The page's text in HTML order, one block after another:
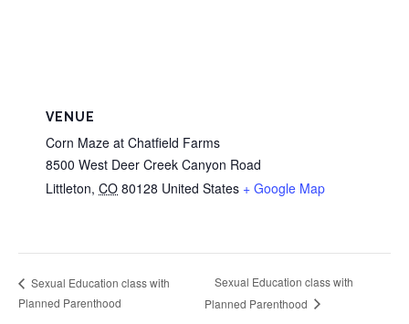
VENUE
Corn Maze at Chatfield Farms
8500 West Deer Creek Canyon Road
Littleton, CO 80128 United States + Google Map
Sexual Education class with
Planned Parenthood
Sexual Education class with
Planned Parenthood